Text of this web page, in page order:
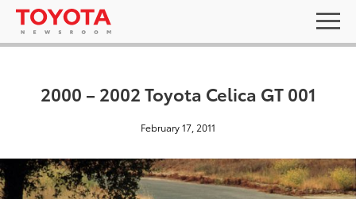
2000 – 2002 Toyota Celica GT 001
February 17, 2011